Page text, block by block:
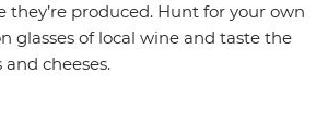
they’re produced. Hunt for your own
glasses of local wine and taste the
cheeses.